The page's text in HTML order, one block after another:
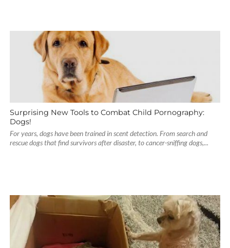
Surprising New Tools to Combat Child Pornography:
Dogs!
For years, dogs have been trained in scent detection. From search and
rescue dogs that find survivors after disaster, to cancer-sniffing dogs,...